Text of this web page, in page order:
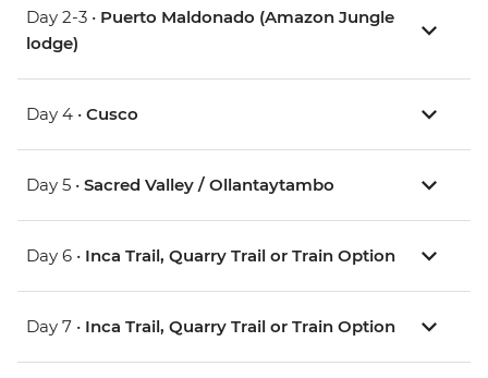
Day 2-3 • Puerto Maldonado (Amazon Jungle
lodge)
Day 4 • Cusco
Day 5 • Sacred Valley / Ollantaytambo
Day 6 • Inca Trail, Quarry Trail or Train Option
Day 7 • Inca Trail, Quarry Trail or Train Option